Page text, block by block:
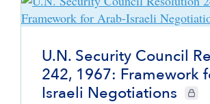
U.N. Security Council
242, 1967: Framework
Israeli Negotiations
CIE+